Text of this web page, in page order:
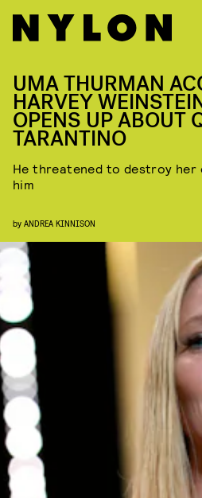
UMA THURMAN
HARVEY
OPENS UP ABOUT
TARANTINO
He threatened to destroy her
him
by ANDREA KINNISON